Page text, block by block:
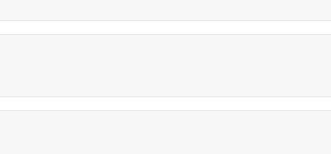
(92955760)
| Additive (Expires March 2028)
(Expires November 2028)
July 2018 (Expires April 2028)
| Lithium Ion Battery (Expires September 2026)